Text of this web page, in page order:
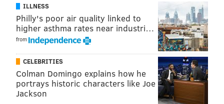
ILLNESS
Philly's poor air quality linked to
higher asthma rates near industri…
from
CELEBRITIES
Colman Domingo explains how he
portrays historic characters like Joe
Jackson